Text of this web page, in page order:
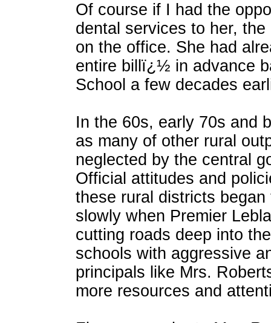
Of course if I had the
dental services to her,
on the office. She had
entire billï¿½ in advance
School a few decades
In the 60s, early 70s and
as many of other rural
neglected by the central
Official attitudes and
these rural districts began
slowly when Premier
cutting roads deep into
schools with aggressive
principals like Mrs.
more resources and